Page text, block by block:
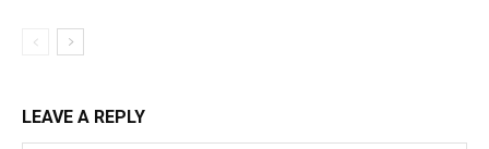
LEAVE A REPLY